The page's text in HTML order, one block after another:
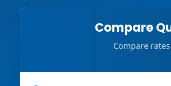
Compare
Compare